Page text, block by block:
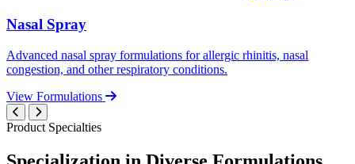
Nasal Spray
Advanced nasal spray formulations for allergic rhinitis, nasal
congestion, and other respiratory conditions.
View Formulations
Product Specialties